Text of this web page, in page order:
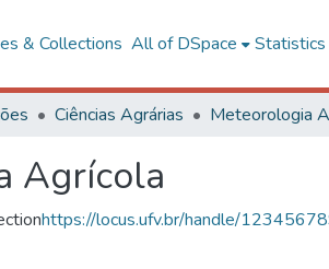
& Collections All of DSpace Statistics
Ciências Agrárias Meteorologia
Agrícola
https://locus.ufv.br/handle/